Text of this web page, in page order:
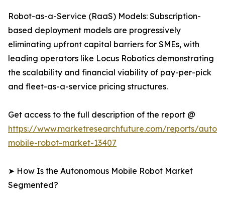
Robot-as-a-Service (RaaS) Models: Subscription-
based deployment models are progressively
eliminating upfront capital barriers for SMEs, with
leading operators like Locus Robotics demonstrating
the scalability and financial viability of pay-per-pick
and fleet-as-a-service pricing structures.
Get access to the full description of the report @
https://www.marketresearchfuture.com/reports/
mobile-robot-market-13407
➤ How Is the Autonomous Mobile Robot Market
Segmented?